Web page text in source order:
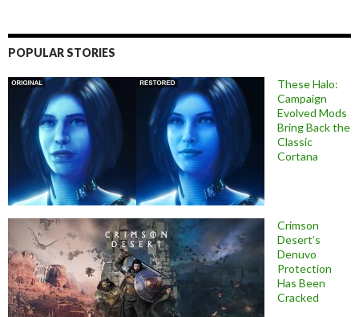
POPULAR STORIES
These Halo:
Campaign
Evolved Mods
Bring Back the
Classic
Cortana
Crimson
Desert’s
Denuvo
Protection
Has Been
Cracked